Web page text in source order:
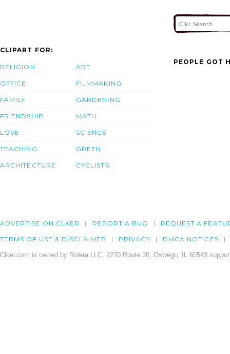
CLIPART FOR:
RELIGION
OFFICE
FAMILY
FRIENDSHIP
LOVE
TEACHING
ARCHITECTURE
ART
FILMMAKING
GARDENING
MATH
SCIENCE
GREEN
CYCLISTS
PEOPLE GOT
ADVERTISE ON CLKER REPORT A BUG REQUEST A
TERMS OF USE & DISCLAIMER PRIVACY DMCA NOTICES
Clker.com is owned by Rolera LLC, 2270 Route 30, Oswego, IL 60543